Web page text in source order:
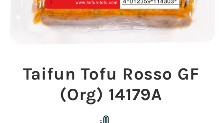
Taifun Tofu Rosso GF
(Org) 14179A